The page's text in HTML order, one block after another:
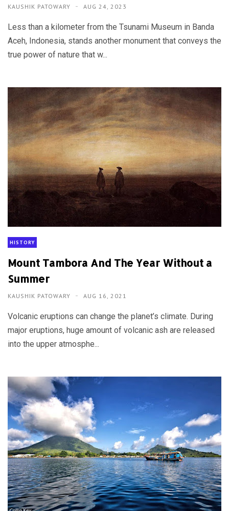
KAUSHIK PATOWARY AUG 24, 2023
Less than a kilometer from the Tsunami Museum in Banda
Aceh, Indonesia, stands another monument that conveys the
true power of nature that w...
HISTORY
Mount Tambora And The Year Without a
Summer
KAUSHIK PATOWARY AUG 16, 2021
Volcanic eruptions can change the planet’s climate. During
major eruptions, huge amount of volcanic ash are released
into the upper atmosphe...